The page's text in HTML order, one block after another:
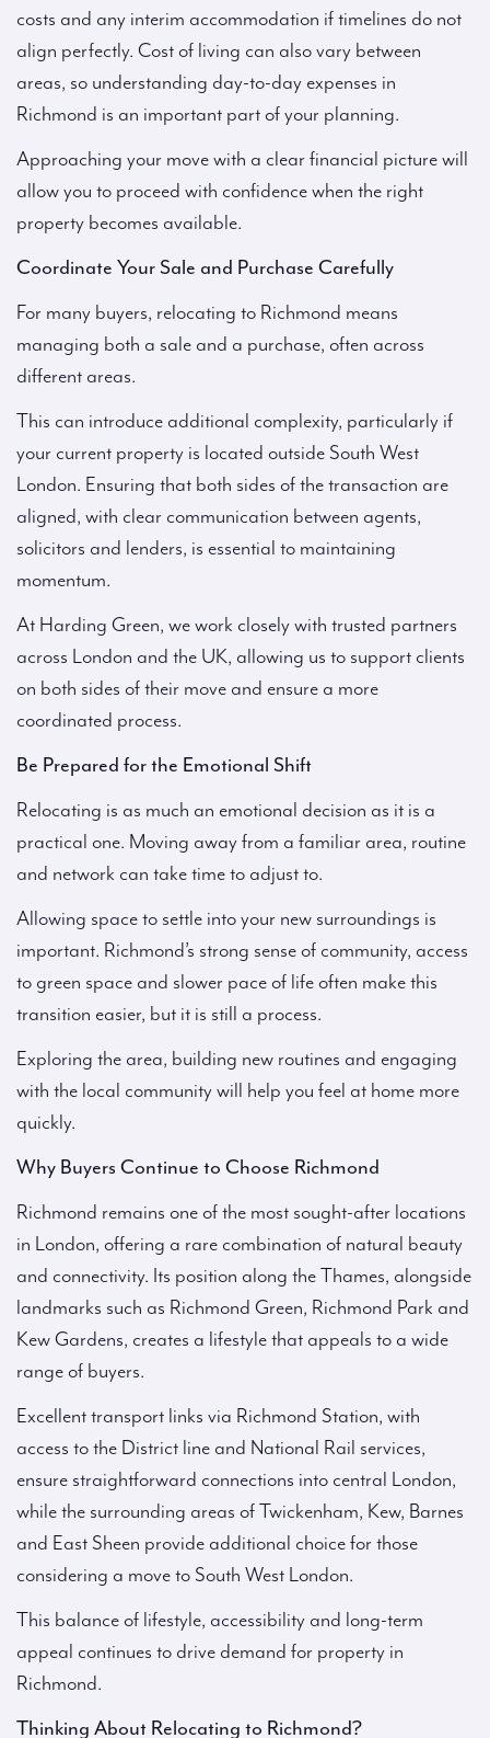
costs and any interim accommodation if timelines do not
align perfectly. Cost of living can also vary between
areas, so understanding day-to-day expenses in
Richmond is an important part of your planning.
Approaching your move with a clear financial picture will
allow you to proceed with confidence when the right
property becomes available.
Coordinate Your Sale and Purchase Carefully
For many buyers, relocating to Richmond means
managing both a sale and a purchase, often across
different areas.
This can introduce additional complexity, particularly if
your current property is located outside South West
London. Ensuring that both sides of the transaction are
aligned, with clear communication between agents,
solicitors and lenders, is essential to maintaining
momentum.
At Harding Green, we work closely with trusted partners
across London and the UK, allowing us to support clients
on both sides of their move and ensure a more
coordinated process.
Be Prepared for the Emotional Shift
Relocating is as much an emotional decision as it is a
practical one. Moving away from a familiar area, routine
and network can take time to adjust to.
Allowing space to settle into your new surroundings is
important. Richmond’s strong sense of community, access
to green space and slower pace of life often make this
transition easier, but it is still a process.
Exploring the area, building new routines and engaging
with the local community will help you feel at home more
quickly.
Why Buyers Continue to Choose Richmond
Richmond remains one of the most sought-after locations
in London, offering a rare combination of natural beauty
and connectivity. Its position along the Thames, alongside
landmarks such as Richmond Green, Richmond Park and
Kew Gardens, creates a lifestyle that appeals to a wide
range of buyers.
Excellent transport links via Richmond Station, with
access to the District line and National Rail services,
ensure straightforward connections into central London,
while the surrounding areas of Twickenham, Kew, Barnes
and East Sheen provide additional choice for those
considering a move to South West London.
This balance of lifestyle, accessibility and long-term
appeal continues to drive demand for property in
Richmond.
Thinking About Relocating to Richmond?